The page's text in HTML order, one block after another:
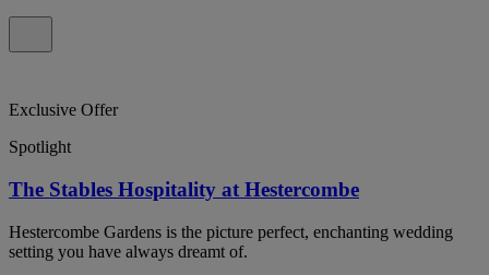
Exclusive Offer
Spotlight
The Stables Hospitality at Hestercombe
Hestercombe Gardens is the picture perfect, enchanting wedding
setting you have always dreamt of.